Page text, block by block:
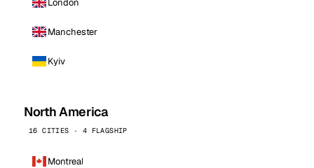
Manchester
Kyiv
North America
16 CITIES · 4 FLAGSHIP
Montreal